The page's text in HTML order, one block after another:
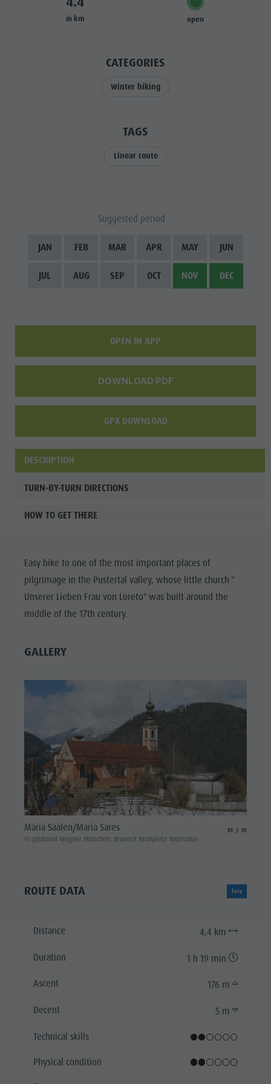
SIGHTS
TRADITION &
HANDICRAFTS
Catalogue service
Kronplatz Doctor Service
in km open
CATEGORIES
Winter hiking
TAGS
Linear route
Suggested period
JAN FEB MAR APR MAY JUN
JUL AUG SEP OCT NOV DEC
OPEN IN APP
DOWNLOAD PDF
GPX DOWNLOAD
DESCRIPTION
TURN-BY-TURN DIRECTIONS
HOW TO GET THERE
Easy hike to one of the most important places of
pilgrimage in the Pustertal valley, whose little church "
Unserer Lieben Frau von Loreto" was built around the
middle of the 17th century.
GALLERY
Maria Saalen/Maria Sares
© @Eduard Wagner München, Bruneck Kronplatz Tourismus
01 01
ROUTE DATA Easy
Distance 4,4 km
Duration 1 h 19 min
Ascent 176 m
Decent 5 m
Technical skills
Physical condition